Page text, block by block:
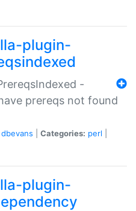
plugin-
-
prereqs not found
dbevans Categories: perl
plugin-